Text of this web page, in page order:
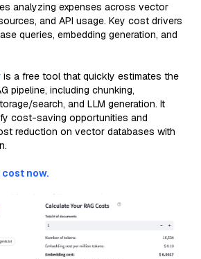
analyzing expenses across vector
and API usage. Key cost drivers
queries, embedding generation, and
is a free tool that quickly estimates the
pipeline, including chunking,
search, and LLM generation. It
cost-saving opportunities and
reduction on vector databases with
cost now.